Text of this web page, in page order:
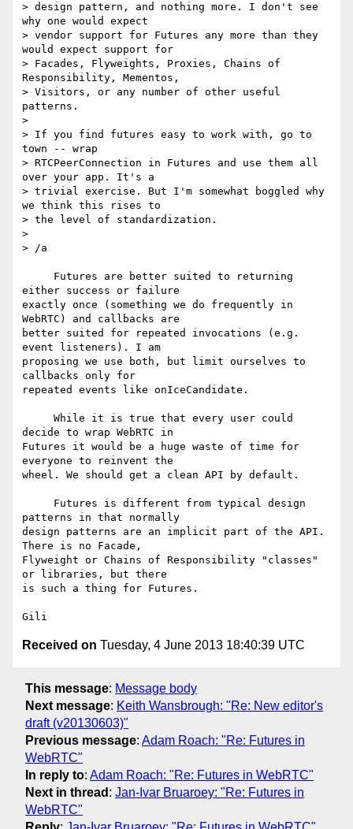
> design pattern, and nothing more. I don't see
why one would expect
> vendor support for Futures any more than they
would expect support for
> Facades, Flyweights, Proxies, Chains of
Responsibility, Mementos,
> Visitors, or any number of other useful
patterns.
>
> If you find futures easy to work with, go to
town -- wrap
> RTCPeerConnection in Futures and use them all
over your app. It's a
> trivial exercise. But I'm somewhat boggled why
we think this rises to
> the level of standardization.
>
> /a
either success or failure
exactly once (something we do frequently in
WebRTC) and callbacks are
better suited for repeated invocations (e.g.
event listeners). I am
proposing we use both, but limit ourselves to
callbacks only for
repeated events like onIceCandidate.
decide to wrap WebRTC in
Futures it would be a huge waste of time for
everyone to reinvent the
wheel. We should get a clean API by default.
patterns in that normally
design patterns are an implicit part of the API.
There is no Facade,
Flyweight or Chains of Responsibility "classes"
or libraries, but there
is such a thing for Futures.
Received on Tuesday, 4 June 2013 18:40:39 UTC
This message: Message body
Next message: Keith Wansbrough: "Re: New editor's
draft (v20130603)"
Previous message: Adam Roach: "Re: Futures in
WebRTC"
In reply to: Adam Roach: "Re: Futures in WebRTC"
Next in thread : Jan-Ivar Bruaroey: "Re: Futures in
WebRTC"